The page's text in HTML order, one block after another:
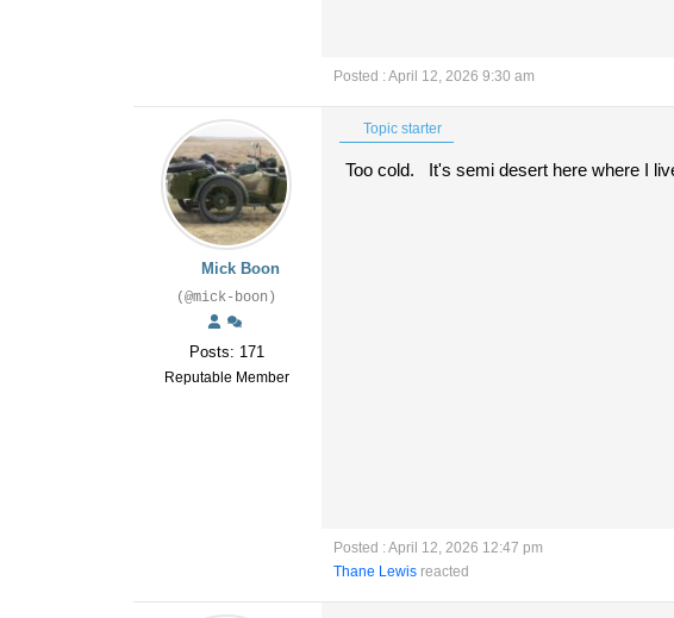
Posted : April 12, 2026 9:30 am
Mick Boon
(@mick-boon)
Posts: 171
Reputable Member
Topic starter
Too cold. It's semi desert here where I
Posted : April 12, 2026 12:47 pm
Thane Lewis reacted